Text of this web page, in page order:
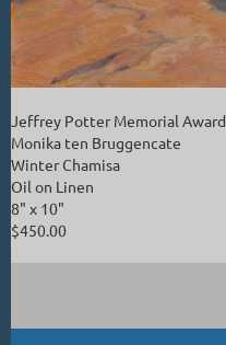
Jeffrey Potter Memorial Award
Monika ten Bruggencate
Winter Chamisa
Oil on Linen
8" x 10"
$450.00